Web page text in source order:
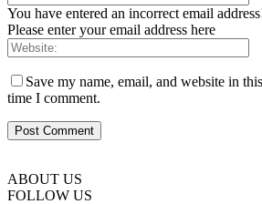
You have entered an incorrect email
Please enter your email address here
Save my name, email, and website in
time I comment.
ABOUT US
FOLLOW US